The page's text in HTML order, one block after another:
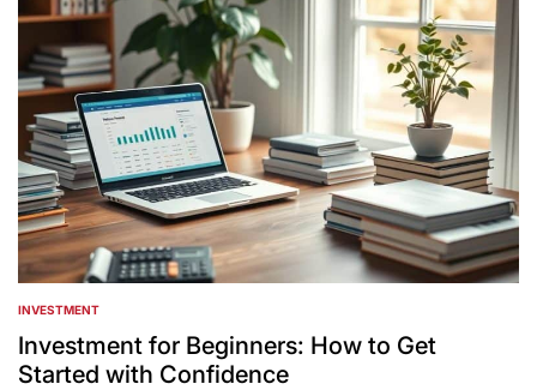
POSTED
IN
INVESTMENT
Investment for Beginners: How to Get
Started with Confidence